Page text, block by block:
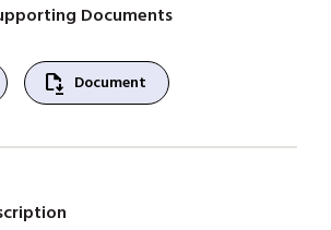
Documents
file_save Document